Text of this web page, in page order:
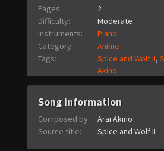
Pages:
2
Difficulty:
Moderate
Instruments:
Piano
Category:
Anime
Tags:
Spice and Wolf II,
Akino
Song information
Composed by:
Arai Akino
Source title:
Spice and Wolf II